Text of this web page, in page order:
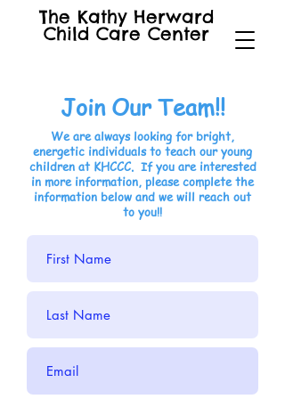
The Kathy Herward
Child Care Center
Join Our Team!!
We are always looking for bright,
energetic individuals to teach our young
children at KHCCC. If you are interested
in more information, please complete the
information below and we will reach out
to you!!